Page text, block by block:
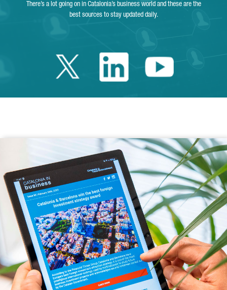
There’s a lot going on in Catalonia’s business world and these are the
best sources to stay updated daily.
Twitter Catalonia
LinkedinYoutube